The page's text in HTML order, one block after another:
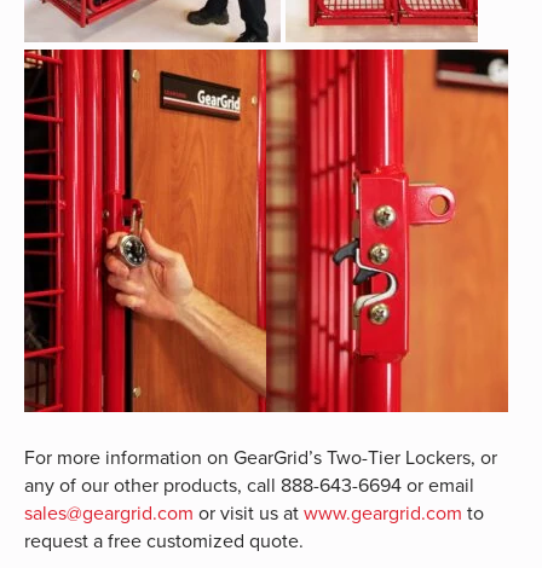
For more information on GearGrid’s Two-Tier Lockers, or
any of our other products, call 888-643-6694 or email
sales@geargrid.com or visit us atwww.geargrid.com to
request a free customized quote.